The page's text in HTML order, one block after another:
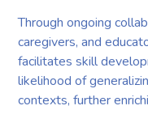
Through ongoing
caregivers, and
facilitates skill
likelihood of
contexts, further